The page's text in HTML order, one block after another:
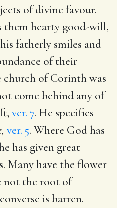
of divine favour.
them hearty good-will,
fatherly smiles and
of their
of Corinth was
come behind any of
ver. 7. He specifies
ver. 5. Where God has
has given great
Many have the flower
not the root of
is barren.